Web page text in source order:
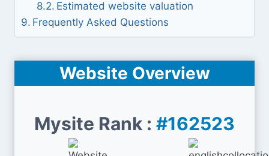
Estimated website valuation
Frequently Asked Questions
Website Overview
Mysite Rank : #162523